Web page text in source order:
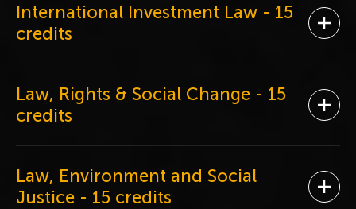
International Investment Law
credits
Law, Rights & Social Change
credits
Law, Environment and Social
Justice - 15 credits